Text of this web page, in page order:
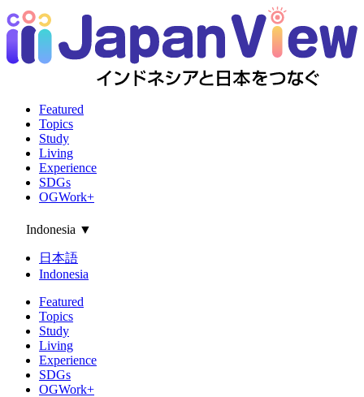
Featured
Topics
Study
Living
Experience
SDGs
OGWork+
Indonesia ▼
日本語
Indonesia
Featured
Topics
Study
Living
Experience
SDGs
OGWork+